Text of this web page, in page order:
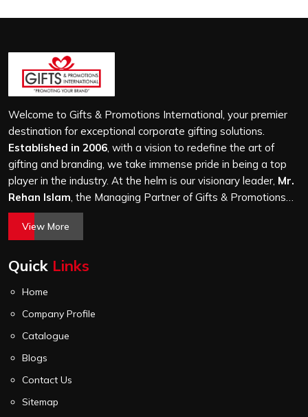
breathable and built to carry real weight because we
have seen too many buyers come to us after receiving
flimsy bags that fell apart on first use. In Sohna Road,
we treat every order with the same attention, whether
it is a hundred bags or ten thousand, and every piece
goes through the same finishing and stitching quality
check before it leaves our unit.
Welcome to Gifts & Promotions International, your premier
destination for exceptional corporate gifting solutions.
Established in 2006, with a vision to redefine the art of
gifting and branding, we take immense pride in being a top
player in the industry. At the helm is our visionary leader, Mr.
Rehan Islam, the Managing Partner of Gifts & Promotions
International. His passion for innovation, commitment to
quality, and relentless pursuit of excellence have shaped
world of corporate gifting.
View More
Quick Links
Home
Company Profile
Catalogue
Blogs
Contact Us
Sitemap